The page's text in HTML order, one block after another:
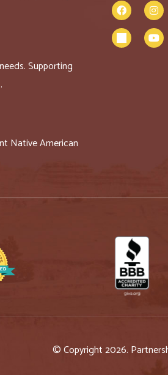
Supporting
Native American
© Copyright 2026.